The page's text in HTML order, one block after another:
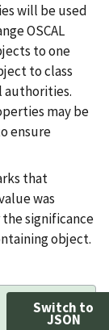
will be used
OSCAL
to one
to class
authorities.
may be
ensure
that
was
significance
object.
Switch to
JSON